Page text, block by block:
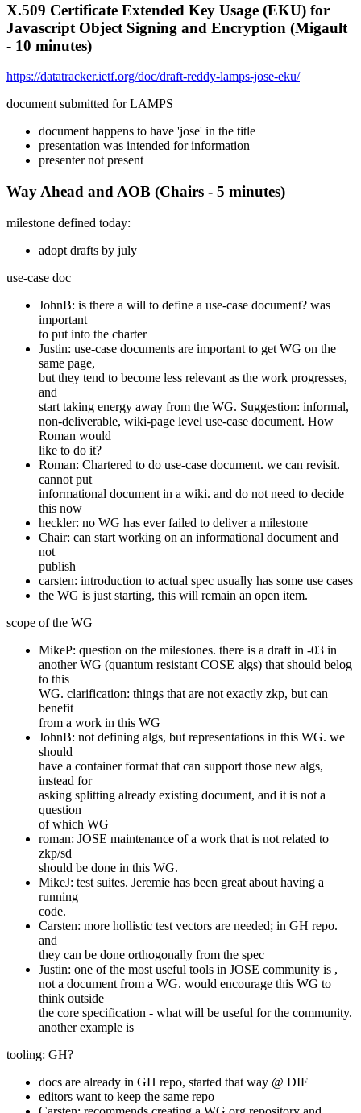
X.509 Certificate Extended Key Usage (EKU) for
Javascript Object Signing and Encryption (Migault
- 10 minutes)
https://datatracker.ietf.org/doc/draft-reddy-lamps-jose-eku/
document submitted for LAMPS
document happens to have 'jose' in the title
presentation was intended for information
presenter not present
Way Ahead and AOB (Chairs - 5 minutes)
milestone defined today:
adopt drafts by july
use-case doc
JohnB: is there a will to define a use-case document? was
important
to put into the charter
Justin: use-case documents are important to get WG on the
same page,
but they tend to become less relevant as the work progresses,
and
start taking energy away from the WG. Suggestion: informal,
non-deliverable, wiki-page level use-case document. How
Roman would
like to do it?
Roman: Chartered to do use-case document. we can revisit.
cannot put
informational document in a wiki. and do not need to decide
this now
heckler: no WG has ever failed to deliver a milestone
Chair: can start working on an informational document and
not
publish
carsten: introduction to actual spec usually has some use cases
the WG is just starting, this will remain an open item.
scope of the WG
MikeP: question on the milestones. there is a draft in -03 in
another WG (quantum resistant COSE algs) that should belog
to this
WG. clarification: things that are not exactly zkp, but can
benefit
from a work in this WG
JohnB: not defining algs, but representations in this WG. we
should
have a container format that can support those new algs,
instead for
asking splitting already existing document, and it is not a
question
of which WG
roman: JOSE maintenance of a work that is not related to
zkp/sd
should be done in this WG.
MikeJ: test suites. Jeremie has been great about having a
running
code.
Carsten: more hollistic test vectors are needed; in GH repo.
and
they can be done orthogonally from the spec
Justin: one of the most useful tools in JOSE community is ,
not a document from a WG. would encourage this WG to
think outside
the core specification - what will be useful for the community.
another example is
tooling: GH?
docs are already in GH repo, started that way @ DIF
editors want to keep the same repo